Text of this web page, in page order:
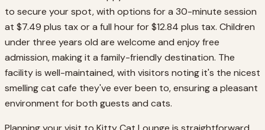
to secure your spot, with options for a 30-minute session
at $7.49 plus tax or a full hour for $12.84 plus tax. Children
under three years old are welcome and enjoy free
admission, making it a family-friendly destination. The
facility is well-maintained, with visitors noting it's the nicest
smelling cat cafe they've ever been to, ensuring a pleasant
environment for both guests and cats.